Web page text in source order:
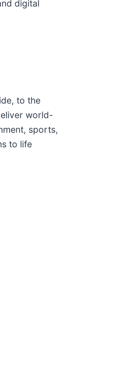
digital
to the
world-
sports,
to life